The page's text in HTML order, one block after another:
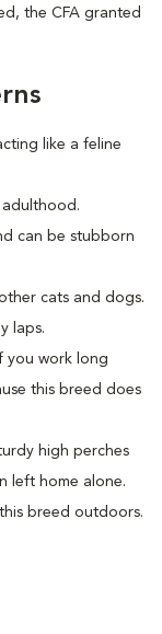
the CFA granted
like a feline
adulthood.
can be stubborn
cats and dogs.
laps.
you work long
this breed does
high perches
left home alone.
breed outdoors.